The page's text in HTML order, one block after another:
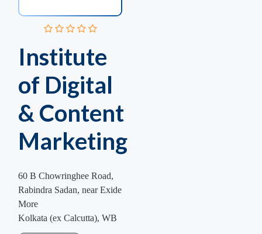
Institute
of Digital
& Content
Marketing
60 B Chowringhee Road,
Rabindra Sadan, near Exide
More
Kolkata (ex Calcutta), WB